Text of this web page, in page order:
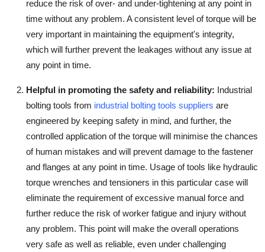
reduce the risk of over- and under-tightening at any point in
time without any problem. A consistent level of torque will be
very important in maintaining the equipment's integrity,
which will further prevent the leakages without any issue at
any point in time.
Helpful in promoting the safety and reliability: Industrial
bolting tools from industrial bolting tools suppliers are
engineered by keeping safety in mind, and further, the
controlled application of the torque will minimise the chances
of human mistakes and will prevent damage to the fastener
and flanges at any point in time. Usage of tools like hydraulic
torque wrenches and tensioners in this particular case will
eliminate the requirement of excessive manual force and
further reduce the risk of worker fatigue and injury without
any problem. This point will make the overall operations
very safe as well as reliable, even under challenging